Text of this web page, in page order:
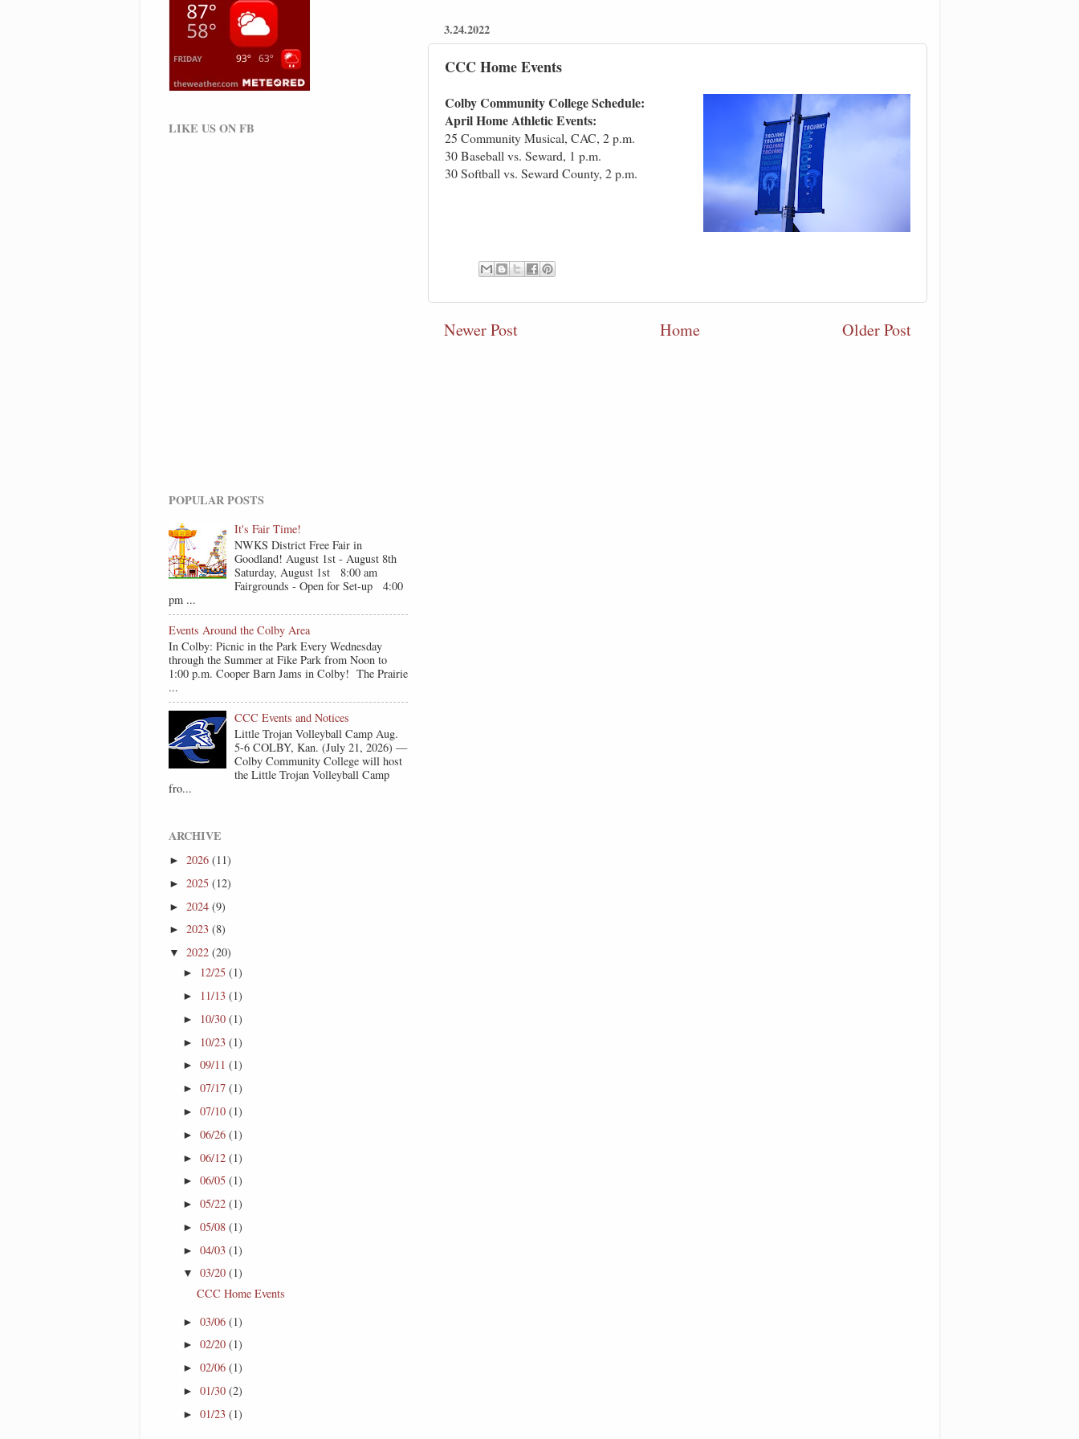
3.24.2022
CCC Home Events
Colby Community College Schedule:
April Home Athletic Events:
25 Community Musical, CAC, 2 p.m.
30 Baseball vs. Seward, 1 p.m.
30 Softball vs. Seward County, 2 p.m.
Newer Post Older Post
Home
LIKE US ON FB
POPULAR POSTS
It's Fair Time!
NWKS District Free Fair in
Goodland! August 1st - August 8th
Saturday, August 1st 8:00 am
Fairgrounds - Open for Set-up 4:00
pm ...
Events Around the Colby Area
In Colby: Picnic in the Park Every Wednesday
through the Summer at Fike Park from Noon to
1:00 p.m. Cooper Barn Jams in Colby! The Prairie
...
CCC Events and Notices
Little Trojan Volleyball Camp Aug.
5-6 COLBY, Kan. (July 21, 2026) —
Colby Community College will host
the Little Trojan Volleyball Camp
fro...
ARCHIVE
► 2026 (11)
► 2025 (12)
► 2024 (9)
► 2023 (8)
▼ 2022 (20)
► 12/25 (1)
► 11/13 (1)
► 10/30 (1)
► 10/23 (1)
► 09/11 (1)
► 07/17 (1)
► 07/10 (1)
► 06/26 (1)
► 06/12 (1)
► 06/05 (1)
► 05/22 (1)
► 05/08 (1)
► 04/03 (1)
▼ 03/20 (1)
CCC Home Events
► 03/06 (1)
► 02/20 (1)
► 02/06 (1)
► 01/30 (2)
► 01/23 (1)